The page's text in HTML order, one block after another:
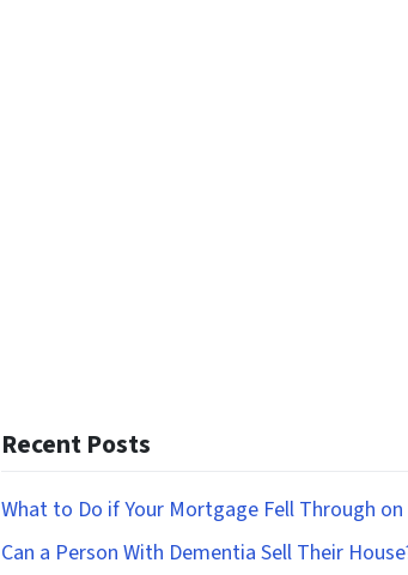
Recent Posts
What to Do if Your Mortgage Fell Through on
Can a Person With Dementia Sell Their